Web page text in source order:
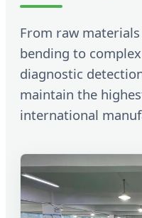
From raw
bending to
diagnostic
maintain the
international